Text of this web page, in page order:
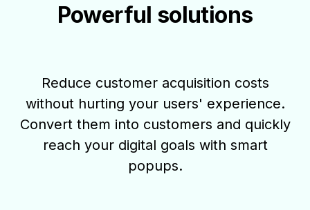
Powerful solutions
Reduce customer acquisition costs
without hurting your users' experience.
Convert them into customers and quickly
reach your digital goals with smart
popups.